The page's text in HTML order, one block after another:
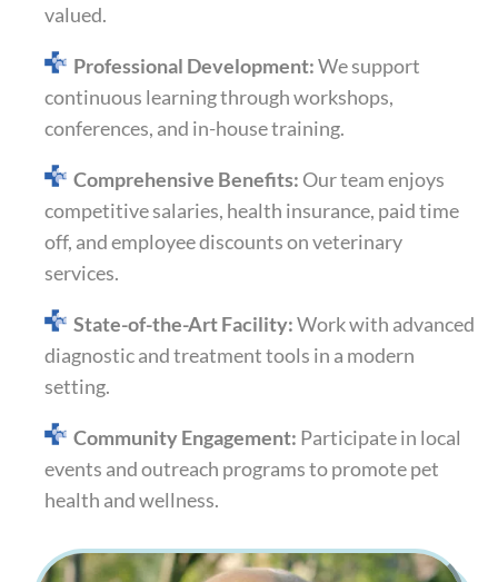
valued.​
Professional Development:We support
continuous learning through workshops,
conferences, and in-house training.​
Comprehensive Benefits: Our team enjoys
competitive salaries, health insurance, paid time
off, and employee discounts on veterinary
services.​
State-of-the-Art Facility:Work with advanced
diagnostic and treatment tools in a modern
setting.
Community Engagement: Participate in local
events and outreach programs to promote pet
health and wellness.​